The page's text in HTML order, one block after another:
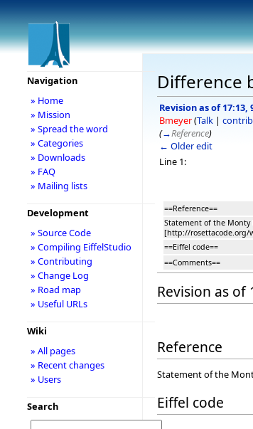
Difference
Revision as of 17:13,
Bmeyer(Talk |
(→Reference)
← Older edit
Line 1:
==Reference==
Statement of the Monty
[http://rosettacode.org/
==Eiffel code==
==Comments==
Revision as of
Reference
Statement of the
Eiffel code
Navigation
» Home
» Mission
» Spread the word
» Categories
» Downloads
» FAQ
» Mailing lists
Development
» Source Code
» Compiling EiffelStudio
» Contributing
» Change Log
» Road map
» Useful URLs
Wiki
» All pages
» Recent changes
» Users
Search